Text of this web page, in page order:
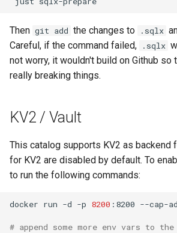
Then git add the changes to .sqlx
Careful, if the command failed,
.sqlx
not worry, it wouldn't build on Github so
really breaking things.
KV2 / Vault
This catalog supports KV2 as backend
for KV2 are disabled by default. To
to run the following commands:
docker run -d -p 8200 :8200 --cap-
# append some more env vars to